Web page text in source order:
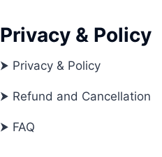
Privacy & Policy
⮞ Privacy & Policy
⮞ Refund and Cancellation
⮞ FAQ